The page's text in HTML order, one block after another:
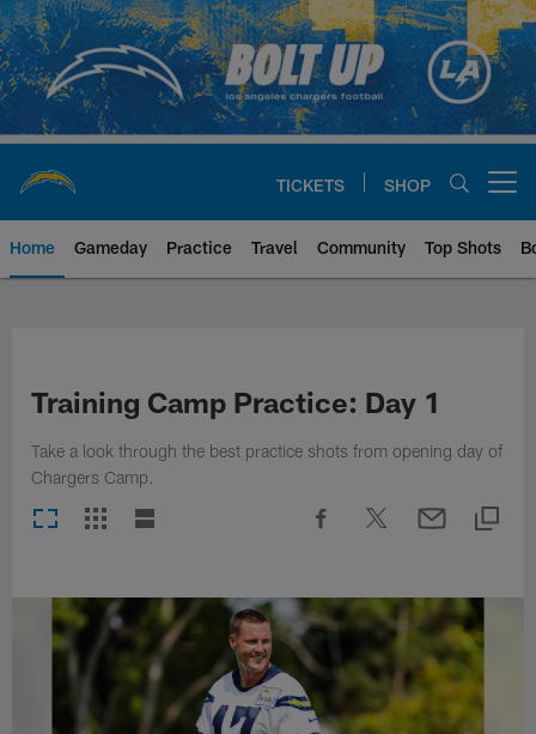
Skip
to
main
content
TICKETS SHOP
Home Gameday Practice Travel Community Top Shots
Training Camp Practice: Day 1
Take a look through the best practice shots from opening day of
Chargers Camp.